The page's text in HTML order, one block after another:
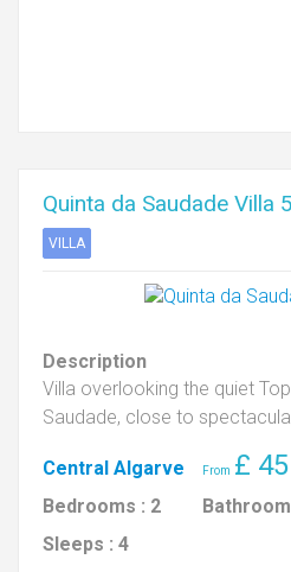
Quinta da Saudade Villa
VILLA
Description
Villa overlooking the quiet
Saudade, close to
Central Algarve £ 45
Bedrooms : 2
Sleeps : 4